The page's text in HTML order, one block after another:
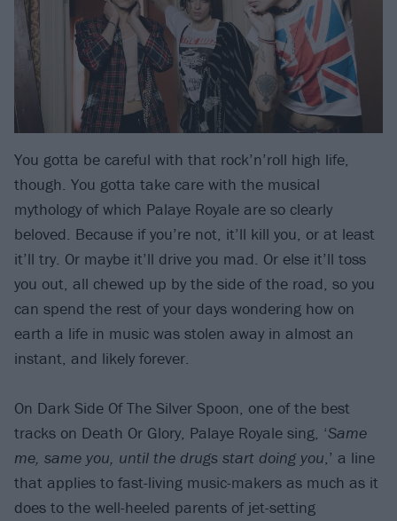
You gotta be careful with that rock’n’roll high life,
though. You gotta take care with the musical
mythology of which Palaye Royale are so clearly
beloved. Because if you’re not, it’ll kill you, or at least
it’ll try. Or maybe it’ll drive you mad. Or else it’ll toss
you out, all chewed up by the side of the road, so you
can spend the rest of your days wondering how on
earth a life in music was stolen away in almost an
instant, and likely forever.
On Dark Side Of The Silver Spoon, one of the best
tracks on Death Or Glory, Palaye Royale sing, ‘Same
me, same you, until the drugs start doing you,’ a line
that applies to fast-living music-makers as much as it
does to the well-heeled parents of jet-setting